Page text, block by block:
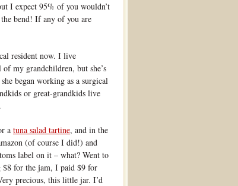
I expect 95% of you wouldn’t
bend! If any of you are
resident now. I live
my grandchildren, but she’s
began working as a surgical
or great-grandkids live
a tuna salad tartine, and in the
(of course I did!) and
label on it – what? Went to
$8 for the jam, I paid $9 for
precious, this little jar. I’d